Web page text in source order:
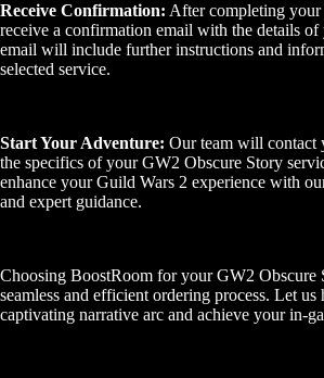
Receive Confirmation: After completing
receive a confirmation email with the details of
email will include further instructions and
selected service.
Start Your Adventure: Our team will contact
the specifics of your GW2 Obscure Story
enhance your Guild Wars 2 experience with
and expert guidance.
Choosing BoostRoom for your GW2 Obscure
seamless and efficient ordering process. Let us
captivating narrative arc and achieve your in-